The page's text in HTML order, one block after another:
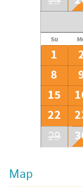
Su
1
8
15
22
29
Map